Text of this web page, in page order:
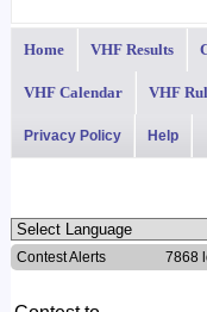
Home VHF Results
VHF Calendar VHF
Privacy Policy Help
Contest Alerts 7868